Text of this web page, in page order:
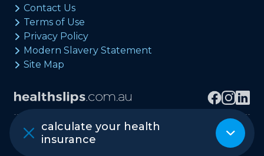
calculate your health
insurance
Contact Us
Terms of Use
Privacy Policy
Modern Slavery Statement
Site Map
Copyright © healthslips.com.au Pty Ltd
ABN 97 667 024 240